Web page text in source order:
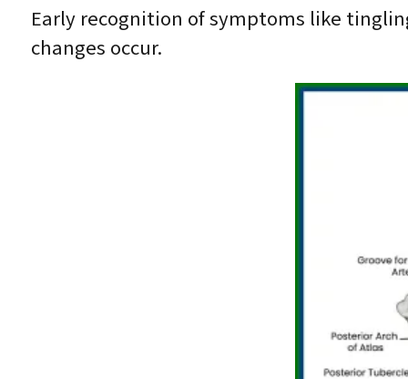
Early recognition of symptoms like
changes occur.